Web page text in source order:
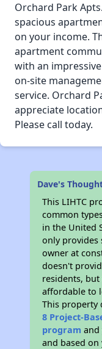
Orchard Park
spacious
on your income.
apartment
with an
on-site
service. Orchard
appreciate
Please call today.
Dave's
This LIHTC
common
in the United
only provides
owner at
doesn't
residents,
affordable to
This
8 Project-
program and
and based